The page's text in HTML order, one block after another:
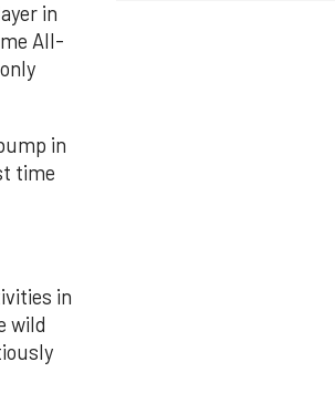
in
All-
in
time
in
wild